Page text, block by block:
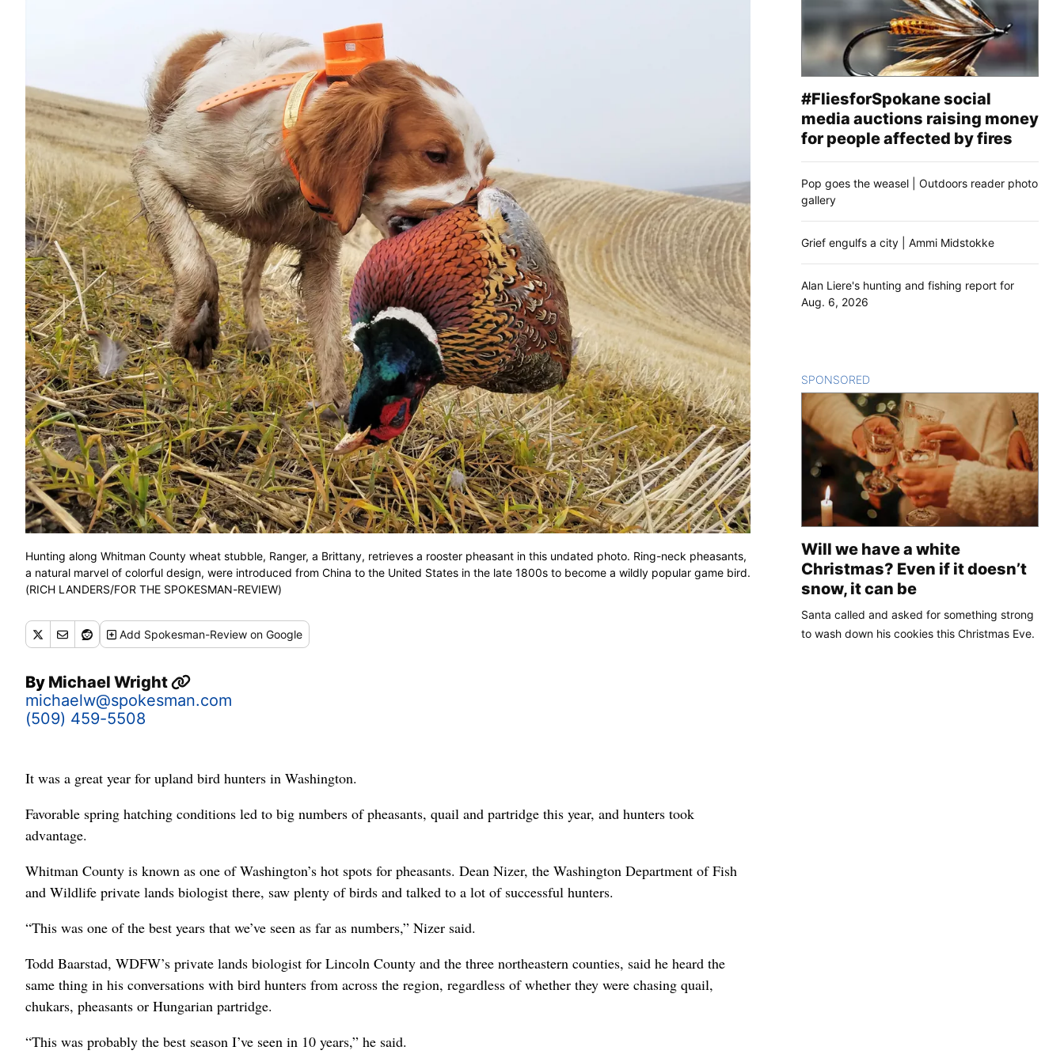
Hunting along Whitman County wheat stubble, Ranger, a Brittany, retrieves a rooster pheasant in this undated photo. Ring-neck pheasants,
a natural marvel of colorful design, were introduced from China to the United States in the late 1800s to become a wildly popular game bird.
(RICH LANDERS/FOR THE SPOKESMAN-REVIEW)
Add Spokesman-Review on Google
By Michael Wright
michaelw@spokesman.com
(509) 459-5508
It was a great year for upland bird hunters in Washington.
Favorable spring hatching conditions led to big numbers of pheasants, quail and partridge this year, and hunters took
advantage.
Whitman County is known as one of Washington’s hot spots for pheasants. Dean Nizer, the Washington Department of Fish
and Wildlife private lands biologist there, saw plenty of birds and talked to a lot of successful hunters.
“This was one of the best years that we’ve seen as far as numbers,” Nizer said.
Todd Baarstad, WDFW’s private lands biologist for Lincoln County and the three northeastern counties, said he heard the
same thing in his conversations with bird hunters from across the region, regardless of whether they were chasing quail,
chukars, pheasants or Hungarian partridge.
“This was probably the best season I’ve seen in 10 years,” he said.
#FliesforSpokane social
media auctions raising money
for people affected by fires
Pop goes the weasel | Outdoors reader photo
gallery
Grief engulfs a city | Ammi Midstokke
Alan Liere's hunting and fishing report for
Aug. 6, 2026
SPONSORED
Will we have a white
Christmas? Even if it doesn’t
snow, it can be
Santa called and asked for something strong
to wash down his cookies this Christmas Eve.